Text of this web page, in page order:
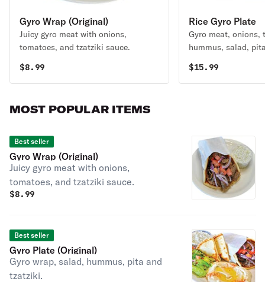
Gyro Wrap (Original)
Juicy gyro meat with onions,
tomatoes, and tzatziki sauce.
$8.99
Rice Gyro Plate
Gyro meat, onions,
hummus, salad,
$15.99
MOST POPULAR ITEMS
Best seller
Gyro Wrap (Original)
Juicy gyro meat with onions,
tomatoes, and tzatziki sauce.
$8.99
Best seller
Gyro Plate (Original)
Gyro wrap, salad, hummus, pita and
tzatziki.